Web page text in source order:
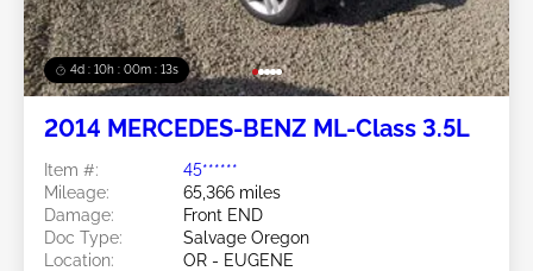
4d : 10h : 00m : 10s
2014 MERCEDES-BENZ ML-Class 3.5L
Item #:
45******
Mileage:
65,366 miles
Damage:
Front END
Doc Type:
Salvage Oregon
Location:
OR - EUGENE